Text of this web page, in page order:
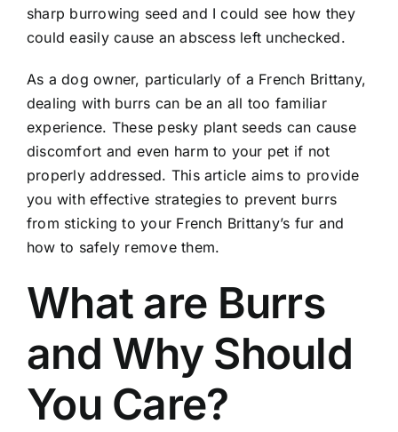
sharp burrowing seed and I could see how they
could easily cause an abscess left unchecked.
As a dog owner, particularly of a French Brittany,
dealing with burrs can be an all too familiar
experience. These pesky plant seeds can cause
discomfort and even harm to your pet if not
properly addressed. This article aims to provide
you with effective strategies to prevent burrs
from sticking to your French Brittany’s fur and
how to safely remove them.
What are Burrs
and Why Should
You Care?